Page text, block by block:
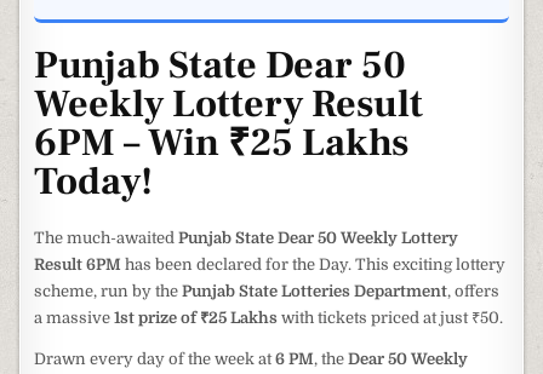
Punjab State Dear 50
Weekly Lottery Result
6PM – Win ₹25 Lakhs
Today!
The much-awaitedPunjab State Dear 50 Weekly Lottery
Result 6PM has been declared for the Day. This exciting lottery
scheme, run by thePunjab State Lotteries Department, offers
a massive1st prize of ₹25 Lakhs with tickets priced at just ₹50.
Drawn every day of the week at6 PM, theDear 50 Weekly